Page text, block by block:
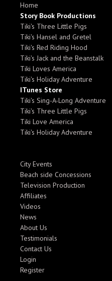
Home
Story Book Productions
Tiki's Three Little Pigs
Tiki's Hansel and Gretel
Tiki's Red Riding Hood
Tiki's Jack and the Beanstalk
Tiki Loves America
Tiki's Holiday Adventure
ITunes Store
Tiki's Sing-A-Long Adventure
Tiki's Three Little Pigs
Tiki Love America
Tiki's Holiday Adventure
City Events
Beach side Concessions
Television Production
Affiliates
Videos
News
About Us
Testimonials
Contact Us
Login
Register